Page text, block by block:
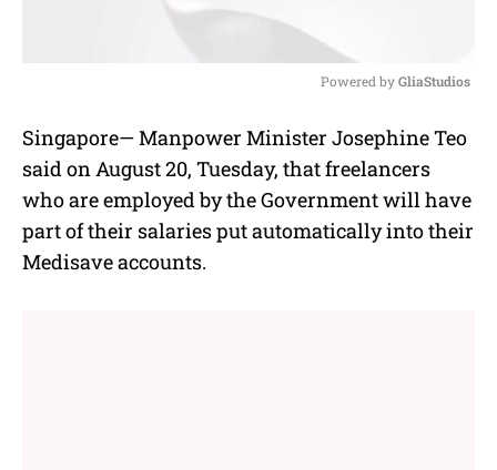
u
t
e
Powered by GliaStudios
Singapore— Manpower Minister Josephine Teo
said on August 20, Tuesday, that freelancers
who are employed by the Government will have
part of their salaries put automatically into their
Medisave accounts.